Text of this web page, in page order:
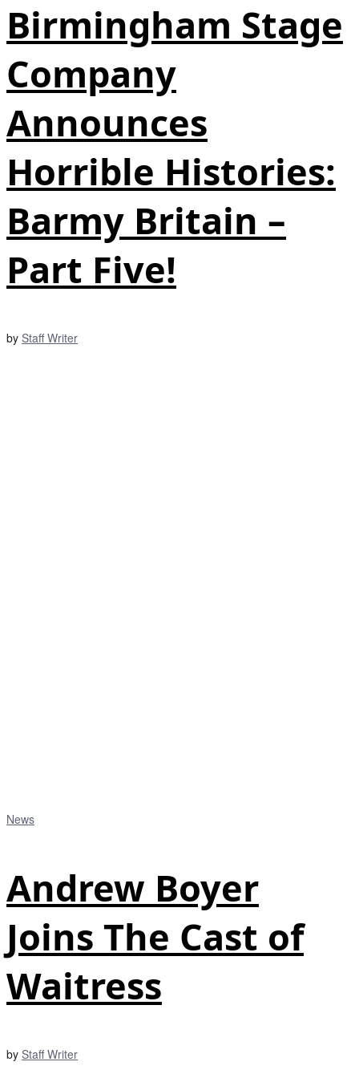
Birmingham Stage
Company
Announces
Horrible Histories:
Barmy Britain –
Part Five!
by Staff Writer
News
Andrew Boyer
Joins The Cast of
Waitress
by Staff Writer